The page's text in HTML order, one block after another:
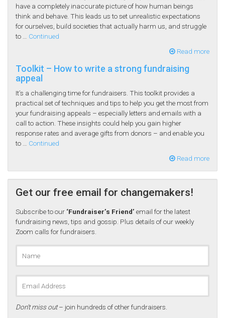
have a completely inaccurate picture of how human beings
think and behave. This leads us to set unrealistic expectations
for ourselves, build societies that actually harm us, and struggle
to … Continued
Read more
Toolkit – How to write a strong fundraising
appeal
It’s a challenging time for fundraisers. This toolkit provides a
practical set of techniques and tips to help you get the most from
your fundraising appeals – especially letters and emails with a
call to action. These insights could help you gain higher
response rates and average gifts from donors – and enable you
to … Continued
Read more
Get our free email for changemakers!
Subscribe to our ‘Fundraiser’s Friend’ email for the latest
fundraising news, tips and gossip. Plus details of our weekly
Zoom calls for fundraisers.
Don’t miss out– join hundreds of other fundraisers.